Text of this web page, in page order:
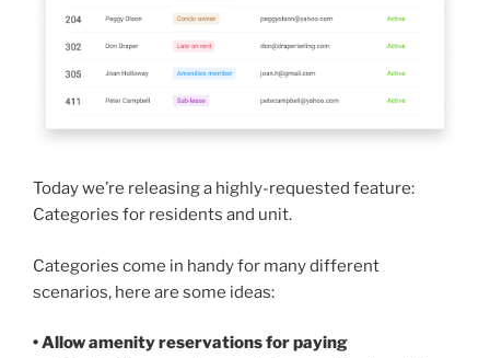
Today we’re releasing a highly-requested feature:
Categories for residents and unit.
Categories come in handy for many different
scenarios, here are some ideas:
• Allow amenity reservations for paying